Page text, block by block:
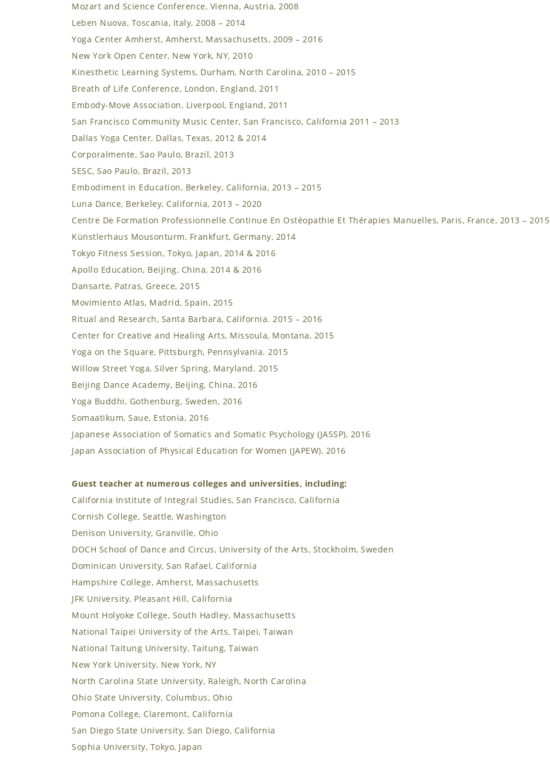
Mozart and Science Conference, Vienna, Austria, 2008
Leben Nuova, Toscania, Italy, 2008 – 2014
Yoga Center Amherst, Amherst, Massachusetts, 2009 – 2016
New York Open Center, New York, NY, 2010
Kinesthetic Learning Systems, Durham, North Carolina, 2010 – 2015
Breath of Life Conference, London, England, 2011
Embody-Move Association, Liverpool, England, 2011
San Francisco Community Music Center, San Francisco, California 2011 – 2013
Dallas Yoga Center, Dallas, Texas, 2012 & 2014
Corporalmente, Sao Paulo, Brazil, 2013
SESC, Sao Paulo, Brazil, 2013
Embodiment in Education, Berkeley, California, 2013 – 2015
Luna Dance, Berkeley, California, 2013 – 2020
Centre De Formation Professionnelle Continue En Ostéopathie Et Thérapies Manuelles, Paris, France, 2013 – 2015
Künstlerhaus Mousonturm, Frankfurt, Germany, 2014
Tokyo Fitness Session, Tokyo, Japan, 2014 & 2016
Apollo Education, Beijing, China, 2014 & 2016
Dansarte, Patras, Greece, 2015
Movimiento Atlas, Madrid, Spain, 2015
Ritual and Research, Santa Barbara, California. 2015 – 2016
Center for Creative and Healing Arts, Missoula, Montana, 2015
Yoga on the Square, Pittsburgh, Pennsylvania. 2015
Willow Street Yoga, Silver Spring, Maryland. 2015
Beijing Dance Academy, Beijing, China, 2016
Yoga Buddhi, Gothenburg, Sweden, 2016
Somaatikum, Saue, Estonia, 2016
Japanese Association of Somatics and Somatic Psychology (JASSP), 2016
Japan Association of Physical Education for Women (JAPEW), 2016
Guest teacher at numerous colleges and universities, including:
California Institute of Integral Studies, San Francisco, California
Cornish College, Seattle, Washington
Denison University, Granville, Ohio
DOCH School of Dance and Circus, University of the Arts, Stockholm, Sweden
Dominican University, San Rafael, California
Hampshire College, Amherst, Massachusetts
JFK University, Pleasant Hill, California
Mount Holyoke College, South Hadley, Massachusetts
National Taipei University of the Arts, Taipei, Taiwan
National Taitung University, Taitung, Taiwan
New York University, New York, NY
North Carolina State University, Raleigh, North Carolina
Ohio State University, Columbus, Ohio
Pomona College, Claremont, California
San Diego State University, San Diego, California
Sophia University, Tokyo, Japan